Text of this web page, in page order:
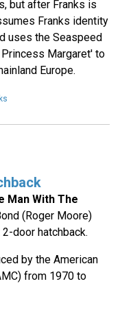
but after Franks is
Franks identity
uses the Seaspeed
Margaret' to
Europe.
Man With The
(Roger Moore)
door hatchback.
by the American
from 1970 to